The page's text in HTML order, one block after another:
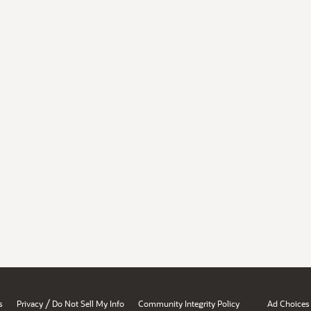
Privacy / Do Not Sell My Info Community Integrity Policy Ad Choices